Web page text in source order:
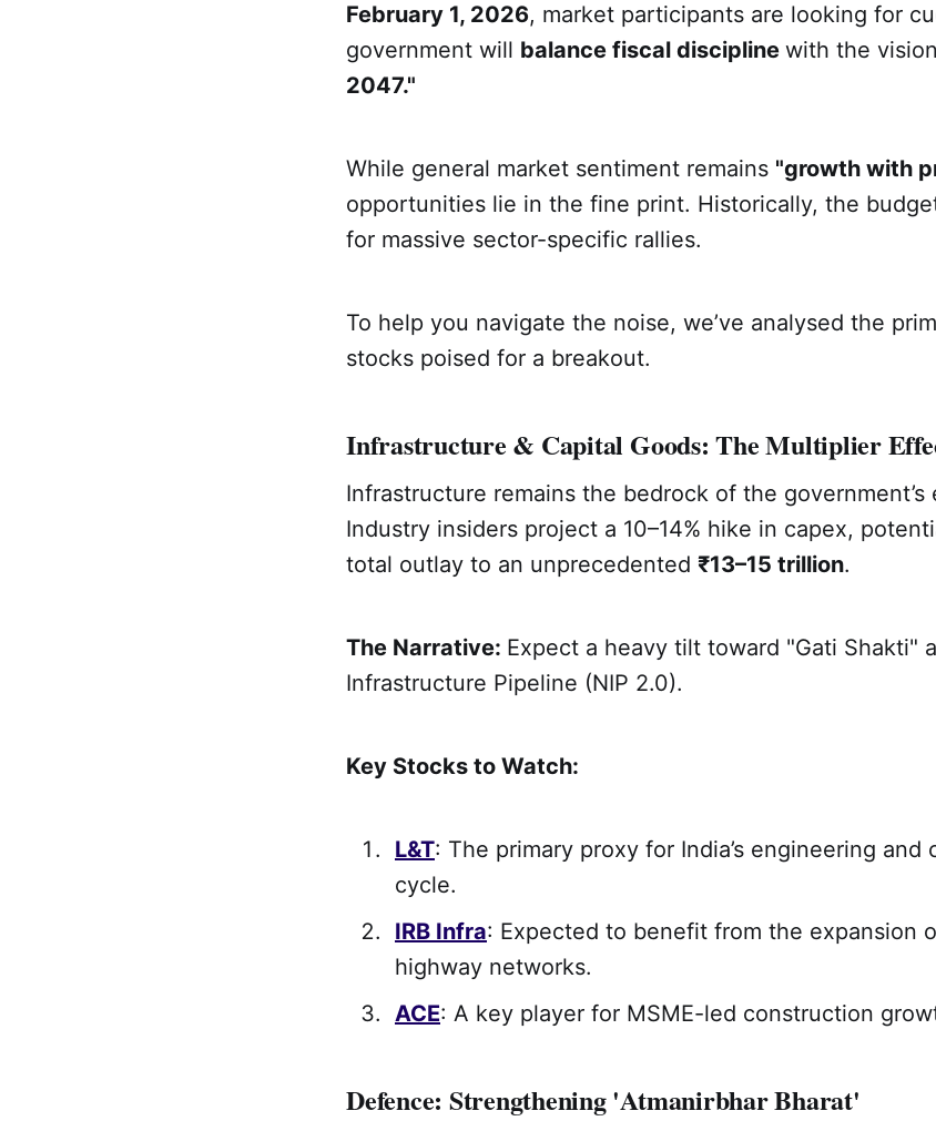
February 1, 2026, market participants are looking for
government will balance fiscal discipline with the
2047."
While general market sentiment remains "growth with
opportunities lie in the fine print. Historically, the
for massive sector-specific rallies.
To help you navigate the noise, we’ve analysed the
stocks poised for a breakout.
Infrastructure & Capital Goods: The Multiplier
Infrastructure remains the bedrock of the government’s
Industry insiders project a 10–14% hike in capex,
total outlay to an unprecedented ₹13–15 trillion.
The Narrative: Expect a heavy tilt toward "Gati Shakti"
Infrastructure Pipeline (NIP 2.0).
Key Stocks to Watch:
L&T: The primary proxy for India’s engineering and
cycle.
IRB Infra: Expected to benefit from the expansion
highway networks.
ACE: A key player for MSME-led construction
Defence: Strengthening 'Atmanirbhar Bharat'